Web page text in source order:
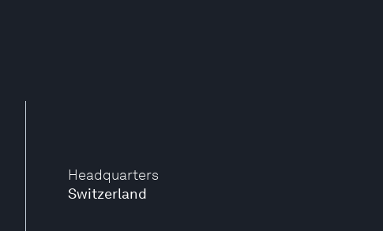
Headquarters
Switzerland